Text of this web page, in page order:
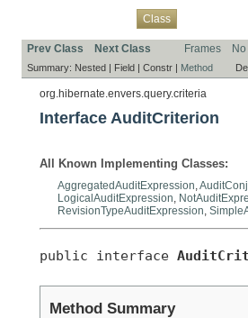
Class
Prev Class Next Class Frames
Summary: Nested | Field | Constr | Method
org.hibernate.envers.query.criteria
Interface AuditCriterion
All Known Implementing Classes:
AggregatedAuditExpression
LogicalAuditExpression
RevisionTypeAuditExpression
public interface
Method Summary